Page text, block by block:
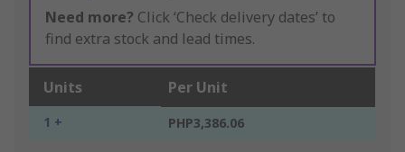
Need more? Click ‘Check delivery dates’ to
find extra stock and lead times.
Units Per Unit
1 + PHP3,386.06